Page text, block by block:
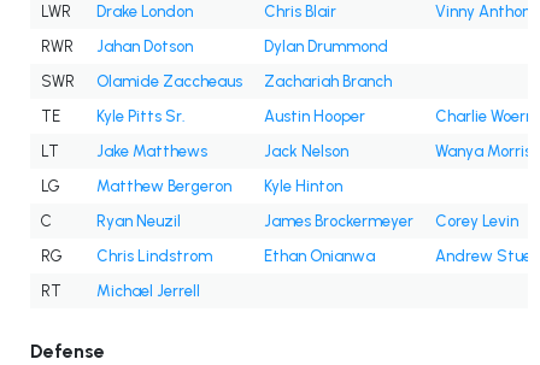
LWR
Drake London Chris Blair
Vinny Anthony
RWR
Jahan Dotson
Dylan Drummond
SWR
Olamide Zaccheaus
Zachariah Branch
TE
Kyle Pitts Sr. Austin Hooper
Charlie
LT
Jake Matthews Jack Nelson
Wanya Morris
LG
Matthew Bergeron
Kyle Hinton
C
Ryan Neuzil James Brockermeyer
Corey Levin
RG
Chris Lindstrom Ethan Onianwa
Andrew
RT
Michael Jerrell
Defense